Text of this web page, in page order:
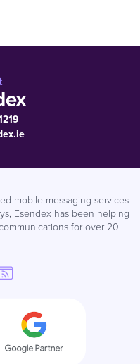
mobile messaging services
Esendex has been helping
for over 20